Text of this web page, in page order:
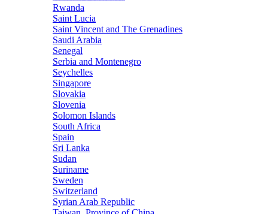
Rwanda
Saint Lucia
Saint Vincent and The Grenadines
Saudi Arabia
Senegal
Serbia and Montenegro
Seychelles
Singapore
Slovakia
Slovenia
Solomon Islands
South Africa
Spain
Sri Lanka
Sudan
Suriname
Sweden
Switzerland
Syrian Arab Republic